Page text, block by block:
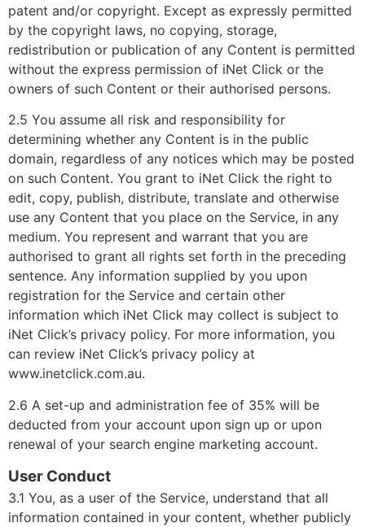
patent and/or copyright. Except as expressly permitted
by the copyright laws, no copying, storage,
redistribution or publication of any Content is permitted
without the express permission of iNet Click or the
owners of such Content or their authorised persons.
2.5 You assume all risk and responsibility for
determining whether any Content is in the public
domain, regardless of any notices which may be posted
on such Content. You grant to iNet Click the right to
edit, copy, publish, distribute, translate and otherwise
use any Content that you place on the Service, in any
medium. You represent and warrant that you are
authorised to grant all rights set forth in the preceding
sentence. Any information supplied by you upon
registration for the Service and certain other
information which iNet Click may collect is subject to
iNet Click’s privacy policy. For more information, you
can review iNet Click’s privacy policy at
www.inetclick.com.au.
2.6 A set-up and administration fee of 35% will be
deducted from your account upon sign up or upon
renewal of your search engine marketing account.
User Conduct
3.1 You, as a user of the Service, understand that all
information contained in your content, whether publicly